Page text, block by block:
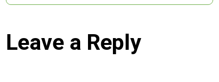
Leave a Reply